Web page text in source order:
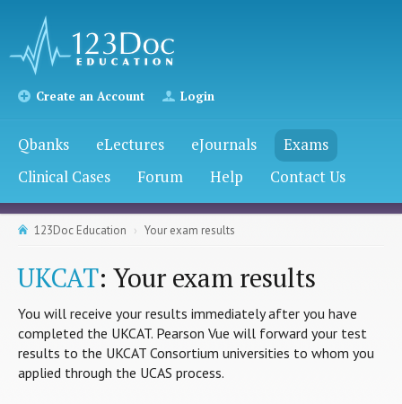
Create an Account Login
Qbanks eLectures eJournals
Exams
Clinical Cases
Forum Help Contact Us
123Doc Education Your exam results
UKCAT: Your exam results
You will receive your results immediately after you have
completed the UKCAT. Pearson Vue will forward your test
results to the UKCAT Consortium universities to whom you
applied through the UCAS process.